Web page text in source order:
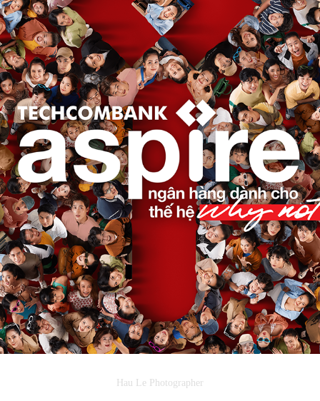
✪ KEY VISUAL | TECHCOMBANK - ASPIRE
2022
Hau Le Photographer